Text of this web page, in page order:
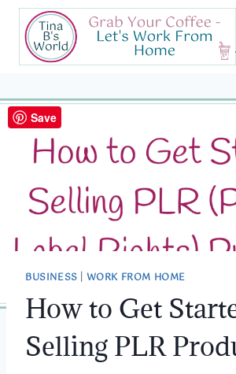
Skip
content
BUSINESS WORK FROM HOME
How to Get
Selling PLR
Save